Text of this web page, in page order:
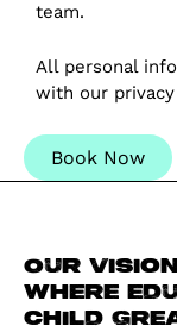
team.
All personal
with our
Book Now
Our
where
child